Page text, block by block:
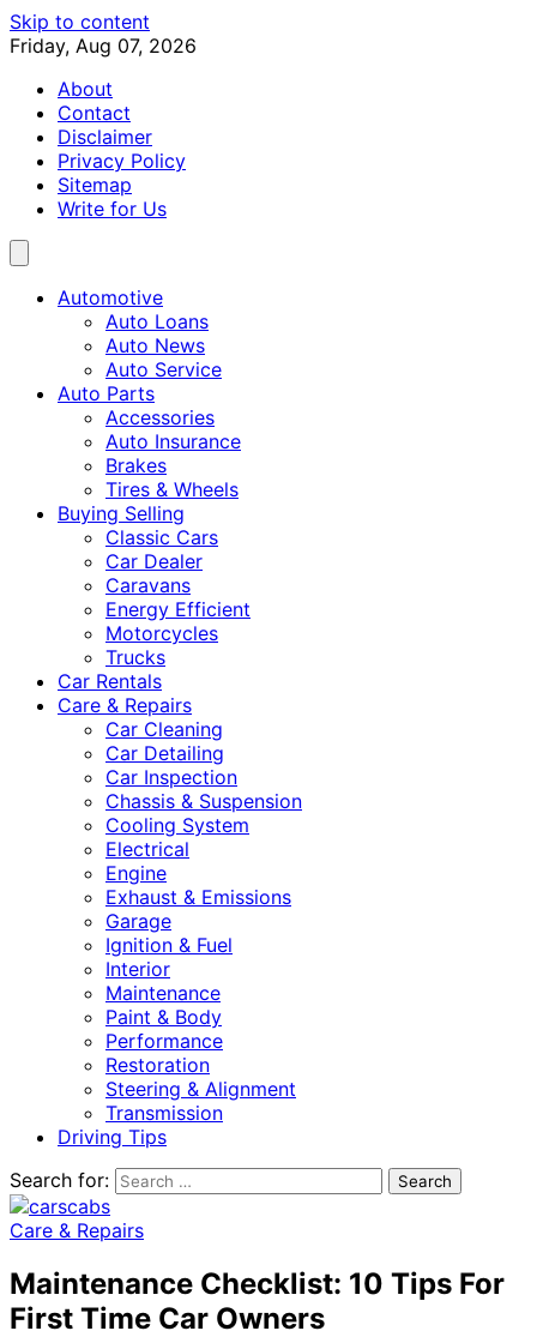
Skip to content
Friday, Aug 07, 2026
About
Contact
Disclaimer
Privacy Policy
Sitemap
Write for Us
Automotive
Auto Loans
Auto News
Auto Service
Auto Parts
Accessories
Auto Insurance
Brakes
Tires & Wheels
Buying Selling
Classic Cars
Car Dealer
Caravans
Energy Efficient
Motorcycles
Trucks
Car Rentals
Care & Repairs
Car Cleaning
Car Detailing
Car Inspection
Chassis & Suspension
Cooling System
Electrical
Engine
Exhaust & Emissions
Garage
Ignition & Fuel
Interior
Maintenance
Paint & Body
Performance
Restoration
Steering & Alignment
Transmission
Driving Tips
Search for:
Care & Repairs
Maintenance Checklist: 10 Tips For
First Time Car Owners